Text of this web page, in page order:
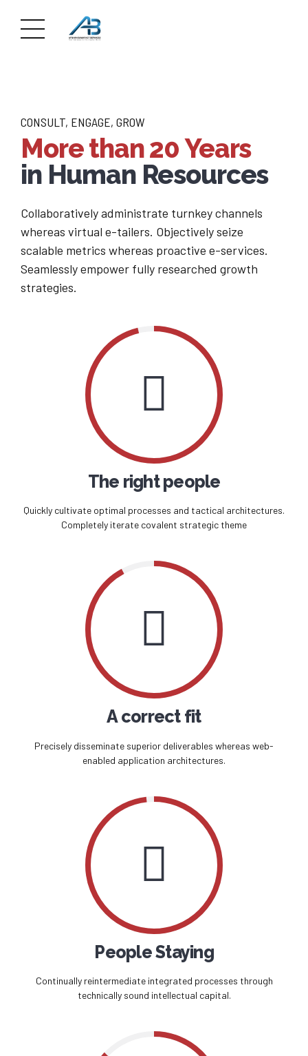
CONSULT, ENGAGE, GROW
More than 20 Years
in Human Resources
Collaboratively administrate turnkey channels
whereas virtual e-tailers. Objectively seize
scalable metrics whereas proactive e-services.
Seamlessly empower fully researched growth
strategies.
The right people
Quickly cultivate optimal processes and tactical architectures.
Completely iterate covalent strategic theme
A correct fit
Precisely disseminate superior deliverables whereas web-
enabled application architectures.
People Staying
Continually reintermediate integrated processes through
technically sound intellectual capital.